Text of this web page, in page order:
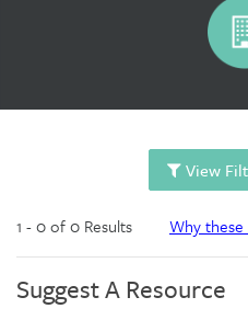
1 - 0 of 0 Results Why these
Suggest A Resource